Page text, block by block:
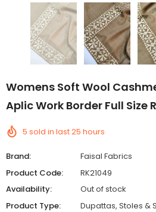
Womens Soft Wool
Aplic Work Border Full Size
5 sold in last25 hours
Brand:
Faisal Fabrics
Product Code:
RK21049
Availability:
Out of stock
Product Type:
Dupattas, Stoles &